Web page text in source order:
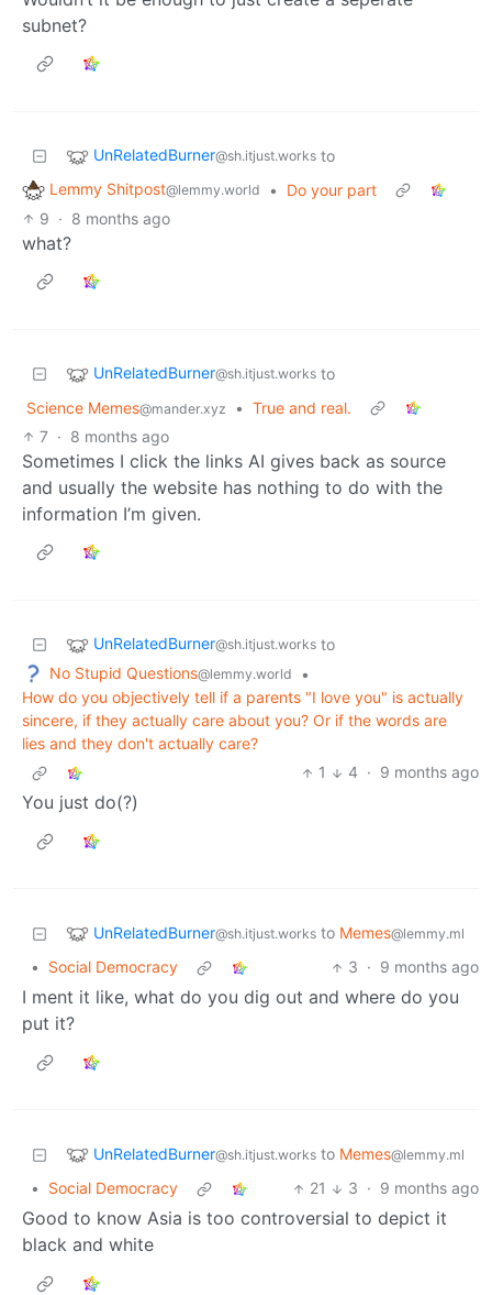
subnet?
UnRelatedBurner@sh.itjust.works to
Lemmy Shitpost@lemmy.world •
Do your part
9 · 8 months ago
what?
UnRelatedBurner@sh.itjust.works to
Science Memes@mander.xyz • True and real.
7 · 8 months ago
Sometimes I click the links AI gives back as source
and usually the website has nothing to do with the
information I’m given.
UnRelatedBurner@sh.itjust.works to
No Stupid Questions@lemmy.world
•
How do you objectively tell if a parents "I love you" is actually
sincere, if they actually care about you? Or if the words are
lies and they don't actually care?
1
4 · 9 months ago
You just do(?)
UnRelatedBurner@sh.itjust.works to Memes@lemmy.ml
• Social Democracy 3 · 9 months ago
I ment it like, what do you dig out and where do you
put it?
UnRelatedBurner@sh.itjust.works to Memes@lemmy.ml
• Social Democracy 21 3 · 9 months ago
Good to know Asia is too controversial to depict it
black and white